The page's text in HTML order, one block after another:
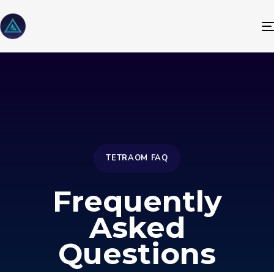
TETRAOM FAQ
Frequently
Asked
Questions